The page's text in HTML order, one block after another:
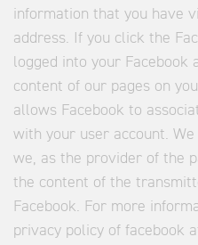
information that you have
address. If you click the
logged into your Facebook
content of our pages on
allows Facebook to
with your user account.
we, as the provider of the
the content of the
Facebook. For more
privacy policy of facebook